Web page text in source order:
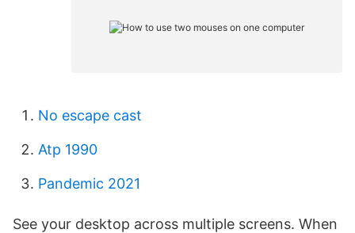
No escape cast
Atp 1990
Pandemic 2021
See your desktop across multiple screens. When